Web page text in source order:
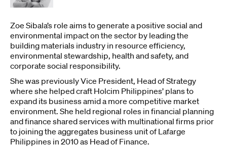
Zoe Sibala’s role aims to generate a positive social and
environmental impact on the sector by leading the
building materials industry in resource efficiency,
environmental stewardship, health and safety, and
corporate social responsibility.
She was previously Vice President, Head of Strategy
where she helped craft Holcim Philippines’ plans to
expand its business amid a more competitive market
environment. She held regional roles in financial planning
and finance shared services with multinational firms prior
to joining the aggregates business unit of Lafarge
Philippines in 2010 as Head of Finance.